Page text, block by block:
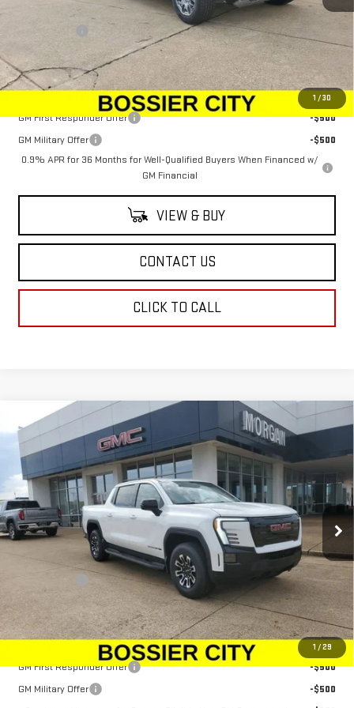
1 /30
$99,890
Sale Price: $100,379
Add. Offers you may Qualify For:
GM First Responder Offer
-$500
GM Military Offer
-$500
0.9% APR for 36 Months for Well-Qualified Buyers When Financed w/
GM Financial
VIEW & BUY
CONTACT US
CLICK TO CALL
1 / 29
NEW 2026 GMC SIERRA EV
ELEVATION
EXTENDED RANGE
Price Drop
VIN: 1GT1ETED5TU403620Stock:TU403620Model:TT35843
In Stock Ext. Int.
$79,833
SALE PRICE
Less
$79,344
$489
Sale Price: $79,833
Add. Offers you may Qualify For:
GM First Responder Offer
-$500
GM Military Offer
-$500
Compare Vehicle